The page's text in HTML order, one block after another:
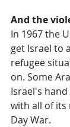
And the
In 1967 the
get Israel to
refugee
on. Some
Israel's
with all of its
Day War.